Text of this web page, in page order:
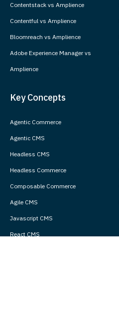
Contentstack vs Amplience
Contentful vs Amplience
Bloomreach vs Amplience
Adobe Experience Manager vs
Amplience
Key Concepts
Agentic Commerce
Agentic CMS
Headless CMS
Headless Commerce
Composable Commerce
Agile CMS
Javascript CMS
React CMS